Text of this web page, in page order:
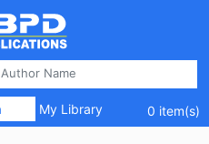
My Library 0 item(s)